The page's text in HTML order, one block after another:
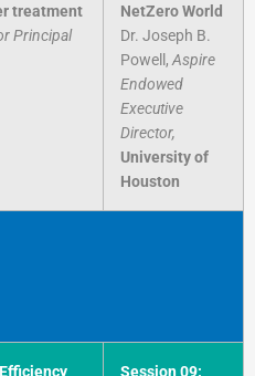
treatment
Principal
NetZero World
Dr. Joseph B.
Powell, Aspire
Endowed
Executive
Director,
University of
Houston
Session 09: